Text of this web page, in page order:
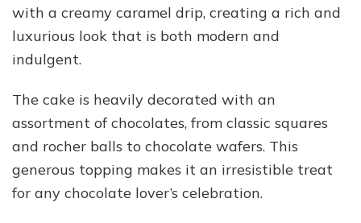
with a creamy caramel drip, creating a rich and
luxurious look that is both modern and
indulgent.
The cake is heavily decorated with an
assortment of chocolates, from classic squares
and rocher balls to chocolate wafers. This
generous topping makes it an irresistible treat
for any chocolate lover’s celebration.